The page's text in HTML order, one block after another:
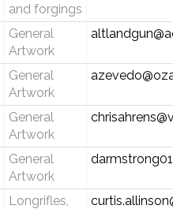
and forgings
General
Artwork
General
Artwork
General
Artwork
General
Artwork
Longrifles,